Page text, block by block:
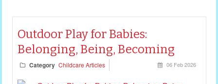
Outdoor Play for Babies:
Belonging, Being, Becoming
Category Childcare Articles 06 Feb 2026